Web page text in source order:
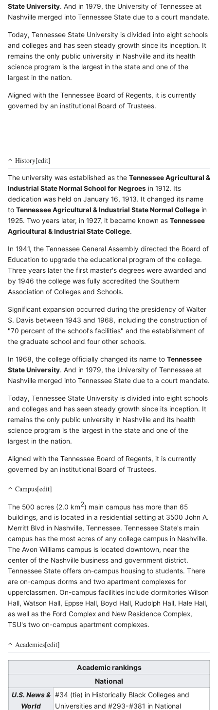
State University. And in 1979, the University of Tennessee at
Nashville merged into Tennessee State due to a court mandate.
Today, Tennessee State University is divided into eight schools
and colleges and has seen steady growth since its inception. It
remains the only public university in Nashville and its health
science program is the largest in the state and one of the
largest in the nation.
Aligned with the Tennessee Board of Regents, it is currently
governed by an institutional Board of Trustees.
History[edit]
The university was established as the Tennessee Agricultural &
Industrial State Normal School for Negroes in 1912. Its
dedication was held on January 16, 1913. It changed its name
to Tennessee Agricultural & Industrial State Normal College in
1925. Two years later, in 1927, it became known as Tennessee
Agricultural & Industrial State College.
In 1941, the Tennessee General Assembly directed the Board of
Education to upgrade the educational program of the college.
Three years later the first master's degrees were awarded and
by 1946 the college was fully accredited the Southern
Association of Colleges and Schools.
Significant expansion occurred during the presidency of Walter
S. Davis between 1943 and 1968, including the construction of
"70 percent of the school's facilities" and the establishment of
the graduate school and four other schools.
In 1968, the college officially changed its name to Tennessee
State University. And in 1979, the University of Tennessee at
Nashville merged into Tennessee State due to a court mandate.
Today, Tennessee State University is divided into eight schools
and colleges and has seen steady growth since its inception. It
remains the only public university in Nashville and its health
science program is the largest in the state and one of the
largest in the nation.
Aligned with the Tennessee Board of Regents, it is currently
governed by an institutional Board of Trustees.
Campus[edit]
The 500 acres (2.0 km2) main campus has more than 65
buildings, and is located in a residential setting at 3500 John A.
Merritt Blvd in Nashville, Tennessee. Tennessee State's main
campus has the most acres of any college campus in Nashville.
The Avon Williams campus is located downtown, near the
center of the Nashville business and government district.
Tennessee State offers on-campus housing to students. There
are on-campus dorms and two apartment complexes for
upperclassmen. On-campus facilities include dormitories Wilson
Hall, Watson Hall, Eppse Hall, Boyd Hall, Rudolph Hall, Hale Hall,
as well as the Ford Complex and New Residence Complex,
TSU's two on-campus apartment complexes.
Academics[edit]
Academic rankings
National
U.S. News &
World
#34 (tie) in Historically Black Colleges and
Universities and #293-#381 in National